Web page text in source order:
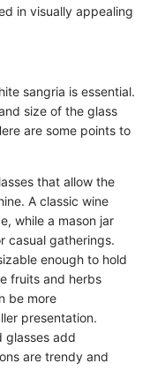
in visually appealing
sangria is essential.
size of the glass
are some points to
that allow the
A classic wine
while a mason jar
casual gatherings.
enough to hold
fruits and herbs
be more
presentation.
glasses add
are trendy and